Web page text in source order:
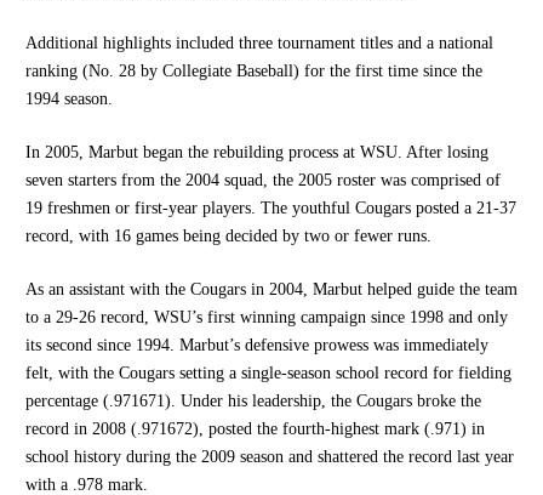
Additional highlights included three tournament titles and a national
ranking (No. 28 by Collegiate Baseball) for the first time since the
1994 season.
In 2005, Marbut began the rebuilding process at WSU. After losing
seven starters from the 2004 squad, the 2005 roster was comprised of
19 freshmen or first-year players. The youthful Cougars posted a 21-37
record, with 16 games being decided by two or fewer runs.
As an assistant with the Cougars in 2004, Marbut helped guide the team
to a 29-26 record, WSU’s first winning campaign since 1998 and only
its second since 1994. Marbut’s defensive prowess was immediately
felt, with the Cougars setting a single-season school record for fielding
percentage (.971671). Under his leadership, the Cougars broke the
record in 2008 (.971672), posted the fourth-highest mark (.971) in
school history during the 2009 season and shattered the record last year
with a .978 mark.